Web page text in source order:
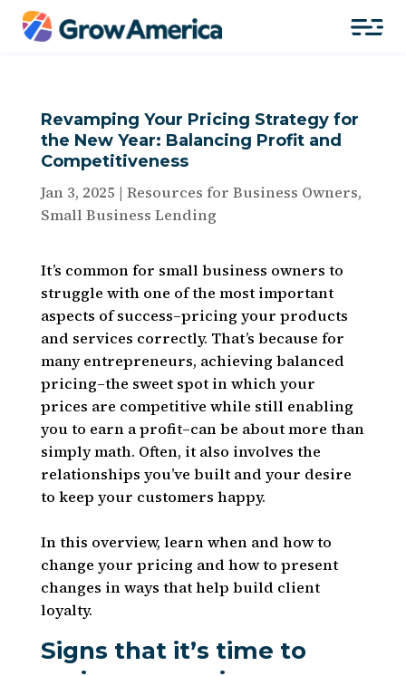
Revamping Your Pricing Strategy for
the New Year: Balancing Profit and
Competitiveness
Jan 3, 2025 | Resources for Business Owners,
Small Business Lending
It’s common for small business owners to
struggle with one of the most important
aspects of success–pricing your products
and services correctly. That’s because for
many entrepreneurs, achieving balanced
pricing–the sweet spot in which your
prices are competitive while still enabling
you to earn a profit–can be about more than
simply math. Often, it also involves the
relationships you’ve built and your desire
to keep your customers happy.
In this overview, learn when and how to
change your pricing and how to present
changes in ways that help build client
loyalty.
Signs that it’s time to